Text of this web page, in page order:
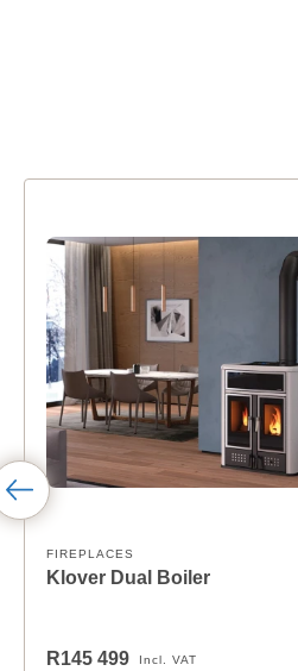
FIREPLACES
Klover Dual Boiler
R145 499 Incl. VAT